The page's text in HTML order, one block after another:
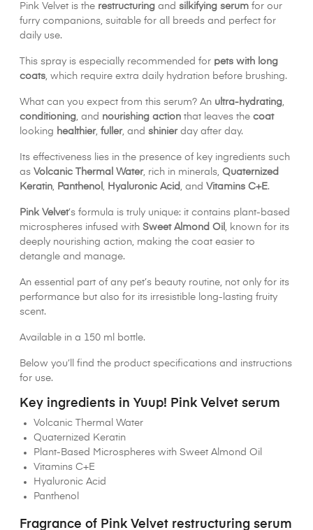
Pink Velvet is the restructuring and silkifying serum for our
furry companions, suitable for all breeds and perfect for
daily use.
This spray is especially recommended for pets with long
coats , which require extra daily hydration before brushing.
What can you expect from this serum? An ultra-hydrating
conditioning , and nourishing action that leaves the coat
looking healthier, fuller, and shinierday after day.
Its effectiveness lies in the presence of key ingredients such
as Volcanic Thermal Water, rich in minerals, Quaternized
Keratin
Panthenol Hyaluronic Acid , and Vitamins C+E.
Pink Velvet’s formula is truly unique: it contains plant-based
microspheres infused with Sweet Almond Oil
, known for its
deeply nourishing action, making the coat easier to
detangle and manage.
An essential part of any pet’s beauty routine, not only for its
performance but also for its irresistible long-lasting fruity
scent.
Available in a 150 ml bottle.
Below you’ll find the product specifications and instructions
for use.
Key ingredients in Yuup! Pink Velvet serum
Volcanic Thermal Water
Quaternized Keratin
Plant-Based Microspheres with Sweet Almond Oil
Vitamins C+E
Hyaluronic Acid
Panthenol
Fragrance of Pink Velvet restructuring serum